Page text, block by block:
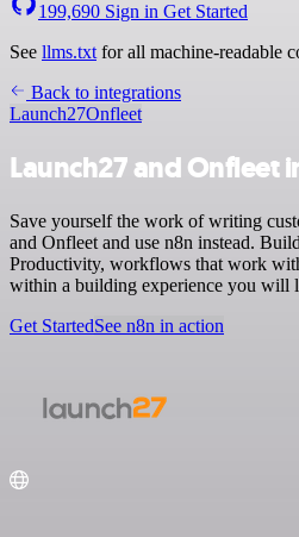
199,690 Sign in Get Started
See llms.txt for all machine-readable
Back to integrations
Launch27Onfleet
Launch27 and Onfleet
Save yourself the work of writing
and Onfleet and use n8n instead.
Productivity, workflows that work
within a building experience you will
Get StartedSee n8n in action